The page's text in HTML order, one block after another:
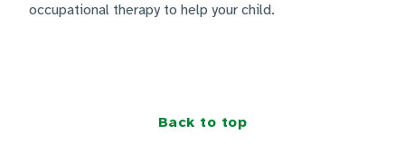
occupational therapy to help your child.
Back to top